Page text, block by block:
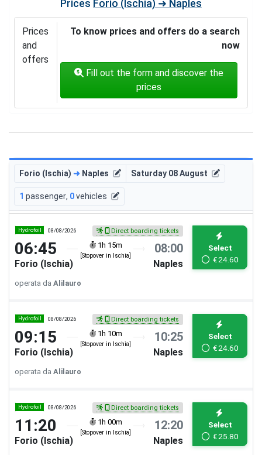
Prices Forio (Ischia) ➜ Naples
Prices
and
offers
To know prices and offers do a search
now
Fill out the form and discover the
prices
Forio (Ischia) ➜ Naples Saturday 08 August
1 passenger, 0vehicles
Hydrofoil 08/08/2026 Direct boarding tickets
06:45 1h 15m
[Stopover in Ischia]
08:00
Forio (Ischia) Naples
Select
€24.60
operata da Alilauro
Hydrofoil 08/08/2026 Direct boarding tickets
09:15 1h 10m
[Stopover in Ischia]
10:25
Forio (Ischia) Naples
Select
€24.60
operata da Alilauro
Hydrofoil 08/08/2026 Direct boarding tickets
11:20 1h 00m
[Stopover in Ischia]
12:20
Forio (Ischia) Naples
Select
€25.80